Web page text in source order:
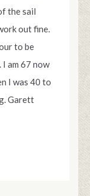
the sail
out fine.
to be
am 67 now
I was 40 to
Garett